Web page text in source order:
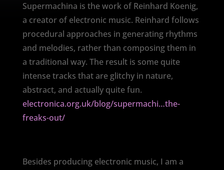
Supermachina is the work of Reinhard Koenig,
a creator of electronic music. Reinhard follows
procedural approaches in generating rhythms
and melodies, rather than composing them in
a traditional way. The result is some quite
intense tracks that are glitchy in nature,
abstract, and actually quite fun.
electronica.org.uk/blog/supermachi…the-
freaks-out/
Besides producing electronic music, I am a